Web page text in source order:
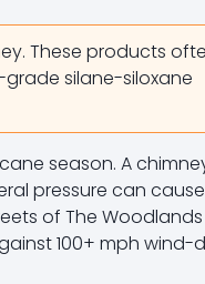
These products
silane-siloxane
season. A
pressure can
of The
100+ mph wind-